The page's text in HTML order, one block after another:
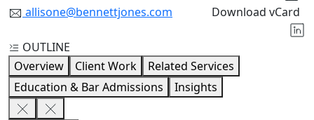
allisone@bennettjones.com Download vCard
OUTLINE
Overview
Client Work
Related Services
Education & Bar Admissions
Insights